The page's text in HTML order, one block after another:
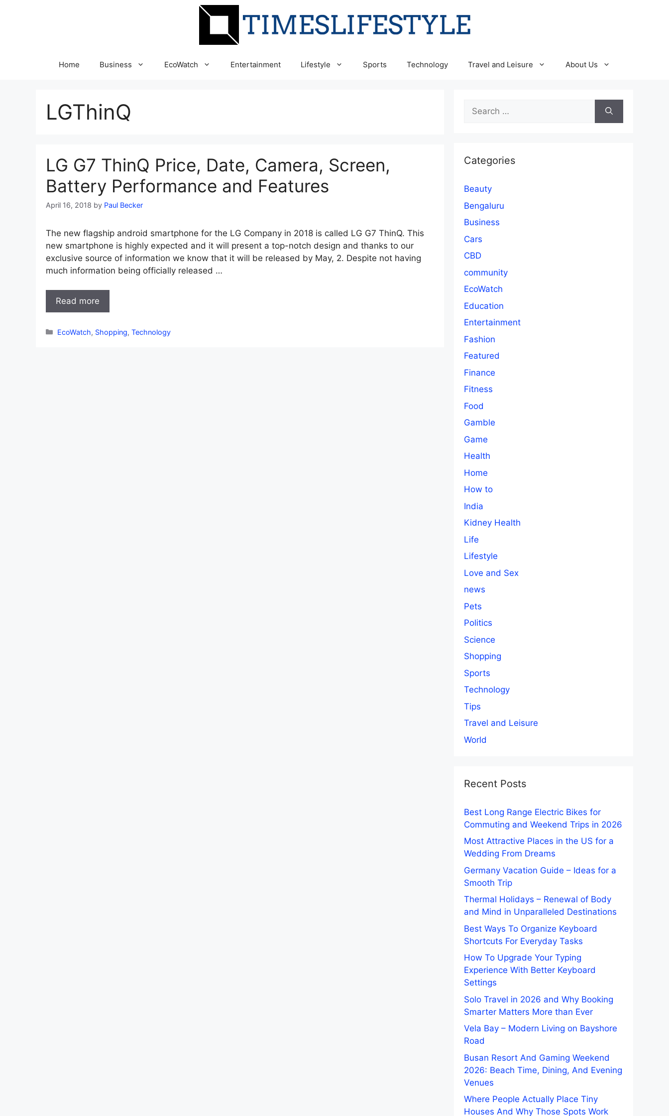
Home Business EcoWatch Entertainment Lifestyle Sports Technology Travel and Leisure About Us
LGThinQ
LG G7 ThinQ Price, Date, Camera, Screen,
Battery Performance and Features
April 16, 2018 by Paul Becker
The new flagship android smartphone for the LG Company in 2018 is called LG G7 ThinQ. This
new smartphone is highly expected and it will present a top-notch design and thanks to our
exclusive source of information we know that it will be released by May, 2. Despite not having
much information being officially released …
Read more
Categories
EcoWatch, Shopping,Technology
Search
for:
Categories
Beauty
Bengaluru
Business
Cars
CBD
community
EcoWatch
Education
Entertainment
Fashion
Featured
Finance
Fitness
Food
Gamble
Game
Health
Home
How to
India
Kidney Health
Life
Lifestyle
Love and Sex
news
Pets
Politics
Science
Shopping
Sports
Technology
Tips
Travel and Leisure
World
Recent Posts
Best Long Range Electric Bikes for
Commuting and Weekend Trips in 2026
Most Attractive Places in the US for a
Wedding From Dreams
Germany Vacation Guide – Ideas for a
Smooth Trip
Thermal Holidays – Renewal of Body
and Mind in Unparalleled Destinations
Best Ways To Organize Keyboard
Shortcuts For Everyday Tasks
How To Upgrade Your Typing
Experience With Better Keyboard
Settings
Solo Travel in 2026 and Why Booking
Smarter Matters More than Ever
Vela Bay – Modern Living on Bayshore
Road
Busan Resort And Gaming Weekend
2026: Beach Time, Dining, And Evening
Venues
Where People Actually Place Tiny
Houses And Why Those Spots Work